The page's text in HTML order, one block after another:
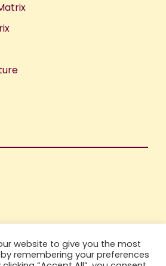
website to give you the most
remembering your preferences